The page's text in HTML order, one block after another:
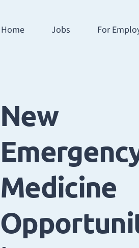
Home Jobs For
New
Medicine